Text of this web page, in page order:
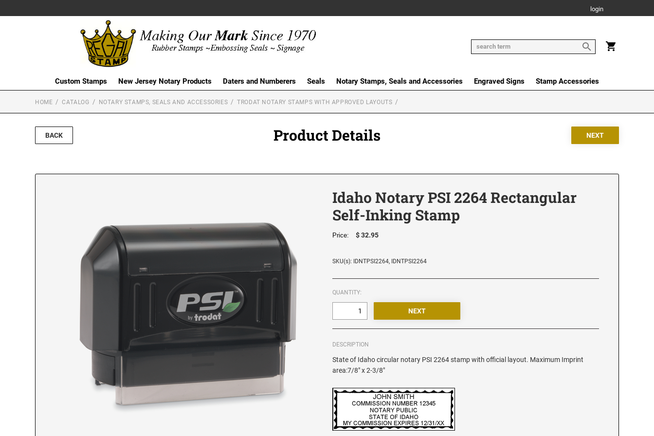
login
Custom Stamps New Jersey Notary Products Daters and Numberers Seals Notary Stamps, Seals and Accessories Engraved Signs Stamp Accessories
HOME CATALOG NOTARY STAMPS, SEALS AND ACCESSORIES TRODAT NOTARY STAMPS WITH APPROVED LAYOUTS
BACK Product Details
Idaho Notary PSI 2264 Rectangular
Self-Inking Stamp
Price: $ 32.95
SKU(s): IDNTPSI2264, IDNTPSI2264
QUANTITY:
DESCRIPTION
State of Idaho circular notary PSI 2264 stamp with official layout. Maximum Imprint
area:7/8" x 2-3/8"